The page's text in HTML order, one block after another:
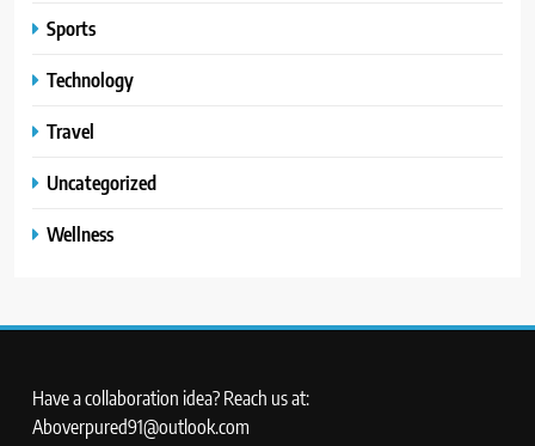
Sports
Technology
Travel
Uncategorized
Wellness
Have a collaboration idea? Reach us at:
Aboverpured91@outlook.com